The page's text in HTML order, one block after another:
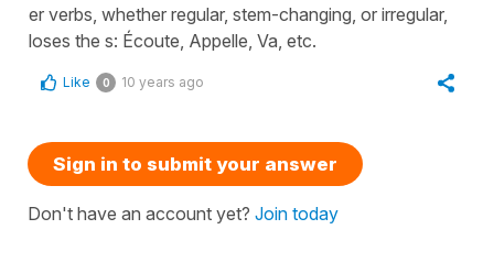
er verbs, whether regular, stem-changing, or irregular,
loses the s: Écoute, Appelle, Va, etc.
Like 0 10 years ago
Sign in to submit your answer
Don't have an account yet? Join today